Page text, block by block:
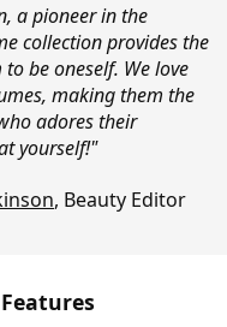
a pioneer in the
collection provides the
be oneself. We love
making them the
adores their
yourself!"
, Beauty Editor